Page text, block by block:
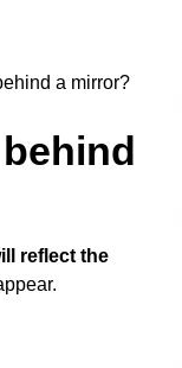
a mirror?
reflect the